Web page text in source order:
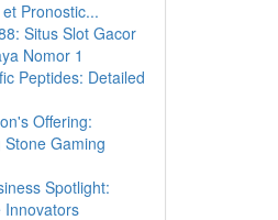
Pronostic...
Situs Slot Gacor
Nomor 1
Peptides: Detailed
Offering:
Stone Gaming
Spotlight:
Innovators